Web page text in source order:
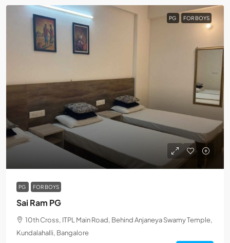
PG FOR BOYS
PG FOR BOYS
Sai Ram PG
10th Cross, ITPL Main Road, Behind Anjaneya Swamy Temple,
Kundalahalli, Bangalore